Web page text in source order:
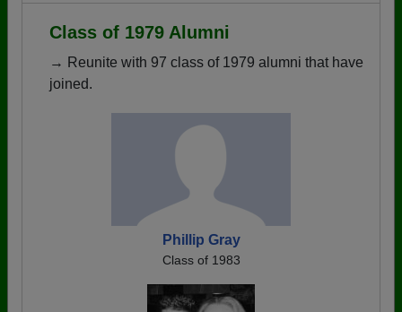
Class of 1979 Alumni
→ Reunite with 97 class of 1979 alumni that have
joined.
Phillip Gray
Class of 1983